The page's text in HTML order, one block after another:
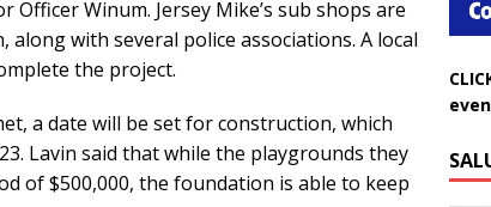
Winum. Jersey Mike’s sub shops are
with several police associations. A local
the project.
a date will be set for construction, which
Lavin said that while the playgrounds they
of $500,000, the foundation is able to keep